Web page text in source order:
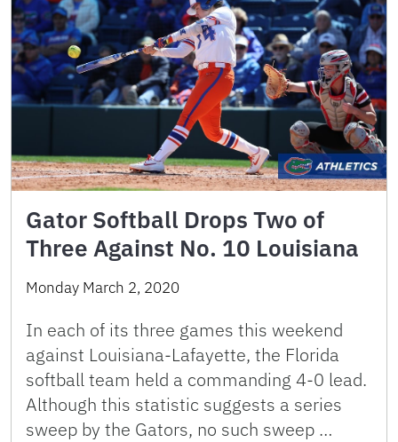
Gator Softball Drops Two of
Three Against No. 10 Louisiana
Monday March 2, 2020
In each of its three games this weekend
against Louisiana-Lafayette, the Florida
softball team held a commanding 4-0 lead.
Although this statistic suggests a series
sweep by the Gators, no such sweep …